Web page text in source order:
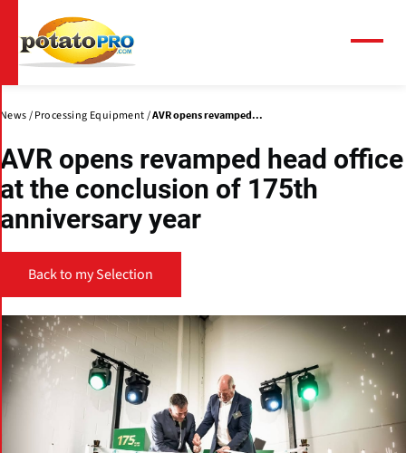
main
content
News Processing Equipment AVR opens revamped...
AVR opens revamped head office
at the conclusion of 175th
anniversary year
Back to my Selection